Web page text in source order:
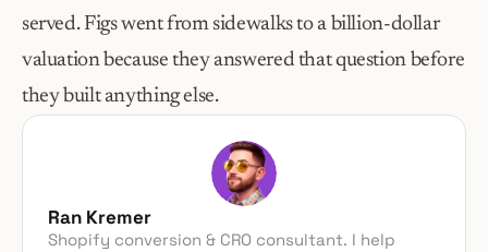
served. Figs went from sidewalks to a billion-dollar
valuation because they answered that question before
they built anything else.
Ran Kremer
Shopify conversion & CRO consultant. I help